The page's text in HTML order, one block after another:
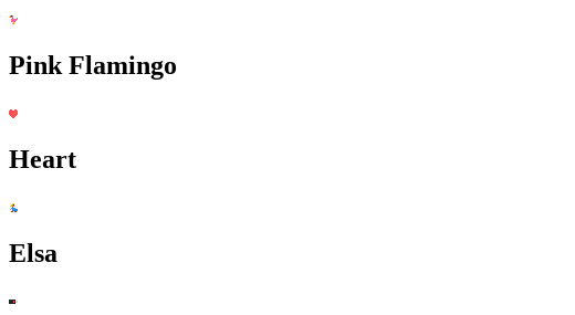
Pink Flamingo
Heart
Elsa